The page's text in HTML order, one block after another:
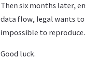
Then six months later,
data flow, legal wants
impossible to reproduce.
Good luck.